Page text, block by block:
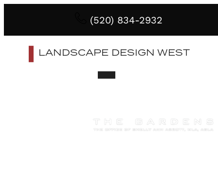
(520) 834-2932
LANDSCAPE DESIGN WEST